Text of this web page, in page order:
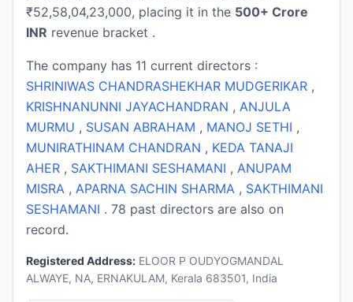
₹52,58,04,23,000, placing it in the 500+ Crore
INR revenue bracket .
The company has 11 current directors :
SHRINIWAS CHANDRASHEKHAR MUDGERIKAR ,
KRISHNANUNNI JAYACHANDRAN , ANJULA
MURMU , SUSAN ABRAHAM , MANOJ SETHI ,
MUNIRATHINAM CHANDRAN , KEDA TANAJI
AHER , SAKTHIMANI SESHAMANI , ANUPAM
MISRA , APARNA SACHIN SHARMA , SAKTHIMANI
SESHAMANI . 78 past directors are also on
record.
Registered Address: ELOOR P OUDYOGMANDAL
ALWAYE, NA, ERNAKULAM, Kerala 683501, India